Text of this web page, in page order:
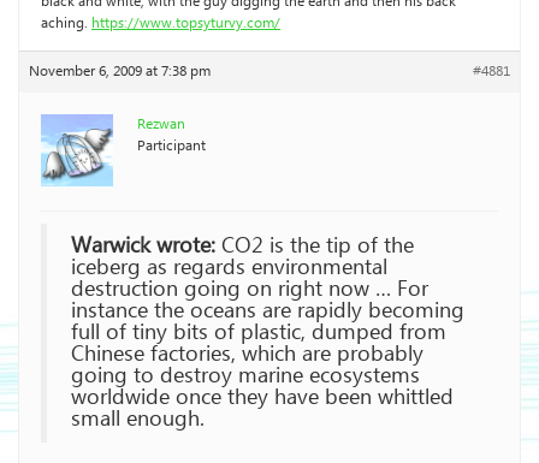
aching. https://www.topsyturvy.com/
November 6, 2009 at 7:38 pm #4881
Rezwan
Participant
Warwick wrote:CO2 is the tip of the
iceberg as regards environmental
destruction going on right now … For
instance the oceans are rapidly becoming
full of tiny bits of plastic, dumped from
Chinese factories, which are probably
going to destroy marine ecosystems
worldwide once they have been whittled
small enough.